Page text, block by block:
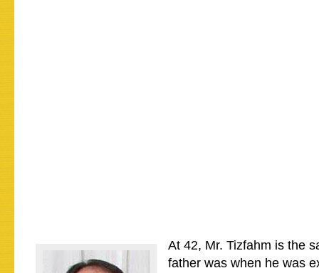
At 42, Mr. Tizfahm is the
father was when he was